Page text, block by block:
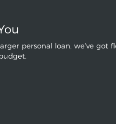
personal loan, we’ve got